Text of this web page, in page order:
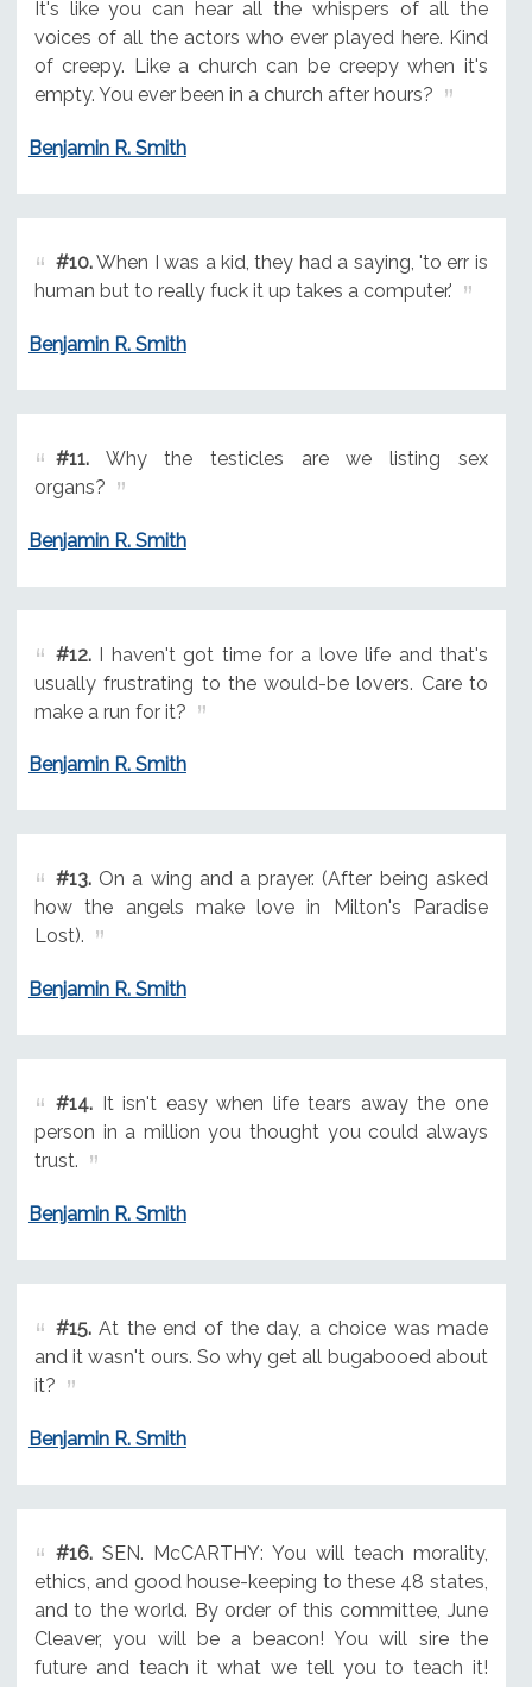
It's like you can hear all the whispers of all the
voices of all the actors who ever played here. Kind
of creepy. Like a church can be creepy when it's
empty. You ever been in a church after hours?
Benjamin R. Smith
#10.When I was a kid, they had a saying, 'to err is
human but to really fuck it up takes a computer.'
Benjamin R. Smith
#11.Why the testicles are we listing sex
organs?
Benjamin R. Smith
#12.I haven't got time for a love life and that's
usually frustrating to the would-be lovers. Care to
make a run for it?
Benjamin R. Smith
#13.On a wing and a prayer. (After being asked
how the angels make love in Milton's Paradise
Lost).
Benjamin R. Smith
#14.It isn't easy when life tears away the one
person in a million you thought you could always
trust.
Benjamin R. Smith
#15.At the end of the day, a choice was made
and it wasn't ours. So why get all bugabooed about
it?
Benjamin R. Smith
#16.SEN. McCARTHY: You will teach morality,
ethics, and good house-keeping to these 48 states,
and to the world. By order of this committee, June
Cleaver, you will be a beacon! You will sire the
future and teach it what we tell you to teach it!